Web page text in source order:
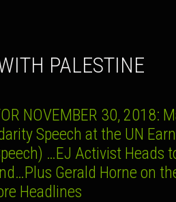
PALESTINE
NOVEMBER 30, 2018:
Speech at the UN
…EJ Activist Heads
Gerald Horne on
Headlines